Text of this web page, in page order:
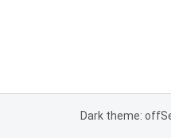
Dark theme: off